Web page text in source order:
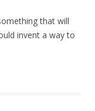
that will
invent a way to